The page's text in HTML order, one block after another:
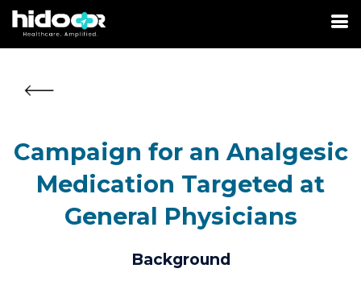
Campaign for an Analgesic
Medication Targeted at
General Physicians
Background